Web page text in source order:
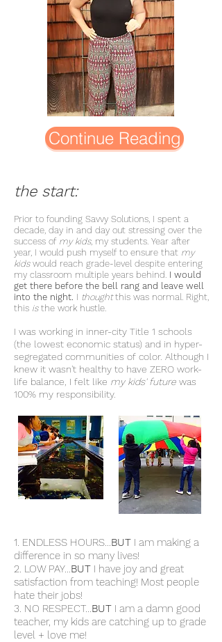
Continue Reading
the start:
Prior to founding Savvy Solutions, I spent a
decade, day in and day out stressing over the
success of my kids, my students. Year after
year, I would push myself to ensure that my
kidswould reach grade-level despite entering
my classroom multiple years behind. I would
get there before the bell rang and leave well
into the night. I thoughtthis was normal. Right,
this isthe work hustle.
I was working in inner-city Title 1 schools
(the lowest economic status) and in hyper-
segregated communities of color. Although I
knew it wasn't healthy to have ZERO work-
life balance, I felt like my kids' future was
100% my responsibility.
1. ENDLESS HOURS...BUT I am making a
difference in so many lives!
2. LOW PAY...BUT I have joy and great
satisfaction from teaching! Most people
hate their jobs!
3. NO RESPECT...BUT I am a damn good
teacher, my kids are catching up to grade
level + love me!